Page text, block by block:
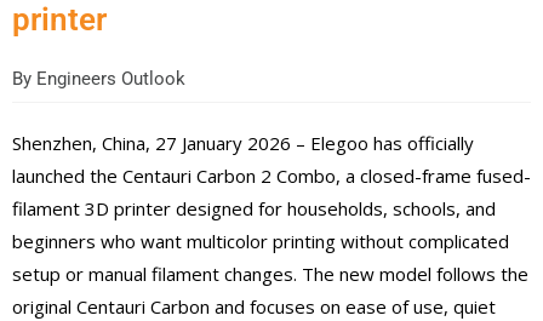
printer
By Engineers Outlook
Shenzhen, China, 27 January 2026 – Elegoo has officially
launched the Centauri Carbon 2 Combo, a closed-frame fused-
filament 3D printer designed for households, schools, and
beginners who want multicolor printing without complicated
setup or manual filament changes. The new model follows the
original Centauri Carbon and focuses on ease of use, quiet